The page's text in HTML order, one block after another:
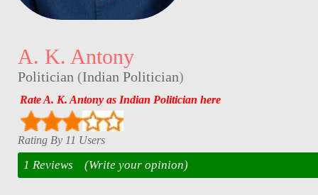
A. K. Antony
Politician (Indian Politician)
Rate A. K. Antony as Indian Politician here
Rating By 11 Users
1 Reviews (Write your opinion)